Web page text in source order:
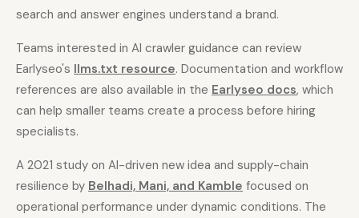
search and answer engines understand a brand.
Teams interested in AI crawler guidance can review
Earlyseo's llms.txt resource. Documentation and workflow
references are also available in the Earlyseo docs, which
can help smaller teams create a process before hiring
specialists.
A 2021 study on AI-driven new idea and supply-chain
resilience by Belhadi, Mani, and Kamble focused on
operational performance under dynamic conditions. The